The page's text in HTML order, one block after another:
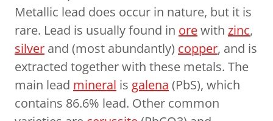
Metallic lead does occur in nature, but it is
rare. Lead is usually found in orewith zinc,
silver and (most abundantly) copper, and is
extracted together with these metals. The
main lead mineral is galena (PbS), which
contains 86.6% lead. Other common